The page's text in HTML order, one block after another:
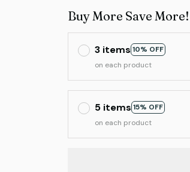
Buy More Save More!
3 items 10% OFF
on each product
5 items 15% OFF
on each product